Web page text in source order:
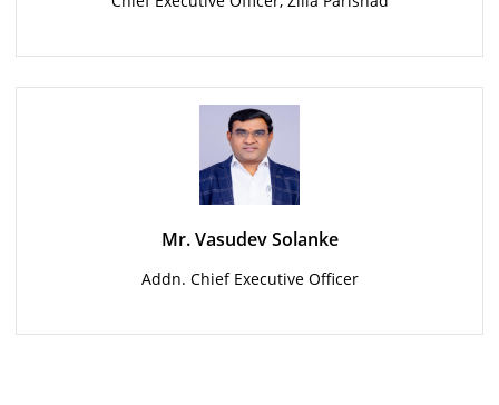
Mr. Vasudev Solanke
Addn. Chief Executive Officer